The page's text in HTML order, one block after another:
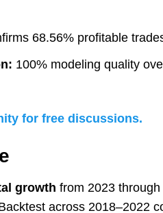
68.56% profitable
100% modeling quality
for free discussions.
growth from 2023
across 2018–2022